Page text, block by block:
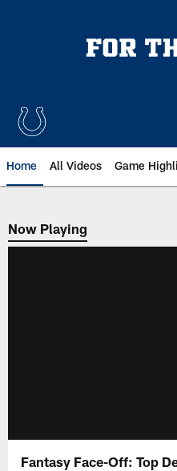
Home All Videos Game
Now Playing
Now Playing
Fantasy Face-Off: Top